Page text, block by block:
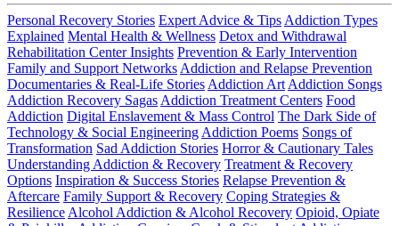
Personal Recovery Stories Expert Advice & Tips Addiction Types
Explained Mental Health & Wellness Detox and Withdrawal
Rehabilitation Center Insights Prevention & Early Intervention
Family and Support Networks Addiction and Relapse Prevention
Documentaries & Real-Life Stories Addiction Art Addiction Songs
Addiction Recovery Sagas Addiction Treatment Centers Food
Addiction Digital Enslavement & Mass Control The Dark Side of
Technology & Social Engineering Addiction Poems Songs of
Transformation Sad Addiction Stories Horror & Cautionary Tales
Understanding Addiction & Recovery Treatment & Recovery
Options Inspiration & Success Stories Relapse Prevention &
Aftercare Family Support & Recovery Coping Strategies &
Resilience Alcohol Addiction & Alcohol Recovery Opioid, Opiate